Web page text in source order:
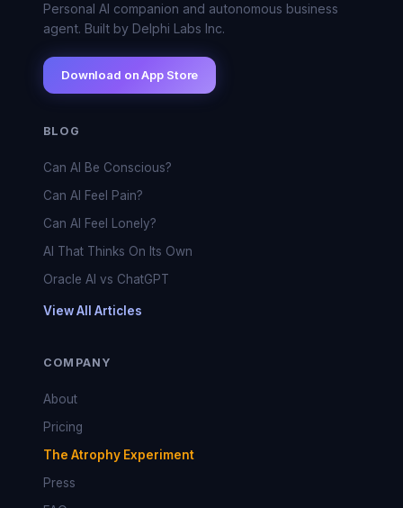
Personal AI companion and autonomous business
agent. Built by Delphi Labs Inc.
Download on App Store
BLOG
Can AI Be Conscious?
Can AI Feel Pain?
Can AI Feel Lonely?
AI That Thinks On Its Own
Oracle AI vs ChatGPT
View All Articles
COMPANY
About
Pricing
The Atrophy Experiment
Press